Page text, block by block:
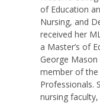
of Education
Nursing, and
received her
a Master’s of
George
member of
Professionals.
nursing